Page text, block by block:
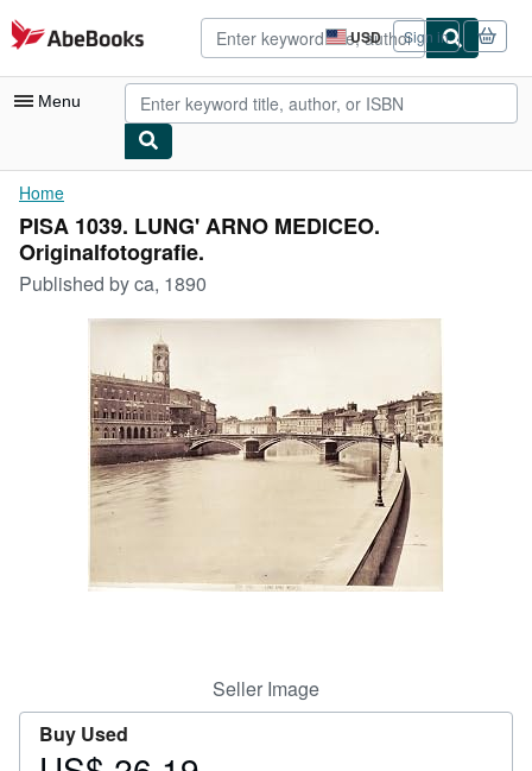
Skip to main content
AbeBooks.com USD
Site
shopping
preferences
Sign in
Menu
My Account
My Purchases
Advanced Search
Browse Collections
Art & Collectibles
Textbooks
Home
PISA 1039. LUNG' ARNO MEDICEO.
Originalfotografie.
Published byca, 1890
Seller Image
Buy Used